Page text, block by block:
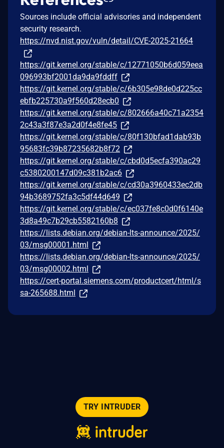
Sources include official advisories and independent
security research.
https://nvd.nist.gov/vuln/detail/CVE-2025-21664
https://git.kernel.org/stable/c/12771050b6d059eea
096993bf2001da9da9fddff
https://git.kernel.org/stable/c/6b305e98de0d225cc
ebfb225730a9f560d28ecb0
https://git.kernel.org/stable/c/802666a40c71a2354
2c43a3f87e3a2d0f4e8fe45
https://git.kernel.org/stable/c/80f130bfad1dab93b
95683fc39b87235682b8f72
https://git.kernel.org/stable/c/cbd0d5ecfa390ac29
c5380200147d09c381b2ac6
https://git.kernel.org/stable/c/cd30a3960433ec2db
94b3689752fa3c5df44d649
https://git.kernel.org/stable/c/ec037fe8c0d0f6140e
3d8a49c7b29cb5582160b8
https://lists.debian.org/debian-lts-announce/2025/
03/msg00001.html
https://lists.debian.org/debian-lts-announce/2025/
03/msg00002.html
https://cert-portal.siemens.com/productcert/html/s
sa-265688.html
TRY INTRUDER